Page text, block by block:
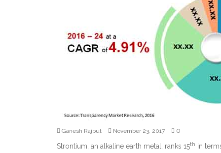
Ganesh Rajput November 23, 2017 0
Strontium, an alkaline earth metal, ranks 15th in